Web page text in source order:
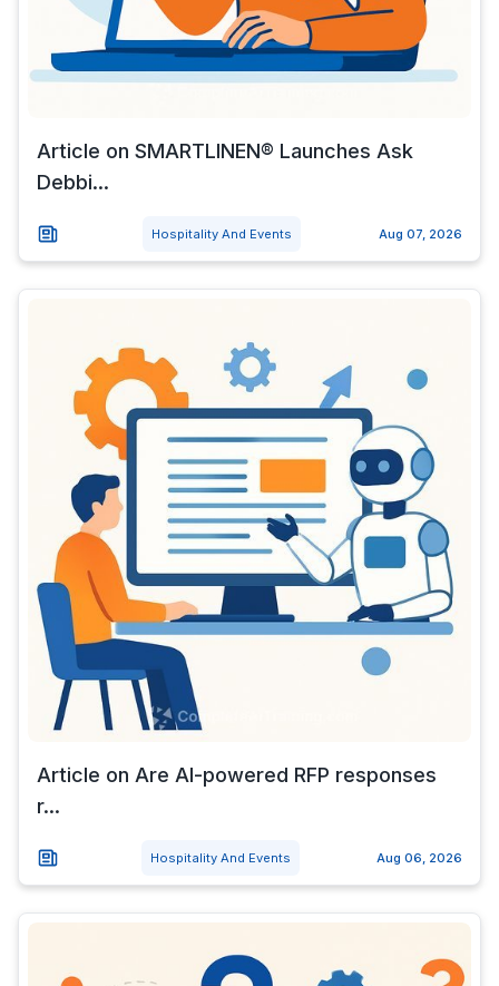
Article on SMARTLINEN® Launches Ask
Debbi...
Hospitality And Events Aug 07, 2026
Article on Are AI-powered RFP responses
r...
Hospitality And Events Aug 06, 2026